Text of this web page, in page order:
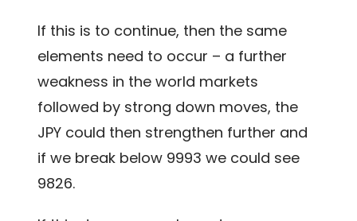
If this is to continue, then the same
elements need to occur – a further
weakness in the world markets
followed by strong down moves, the
JPY could then strengthen further and
if we break below 9993 we could see
9826.